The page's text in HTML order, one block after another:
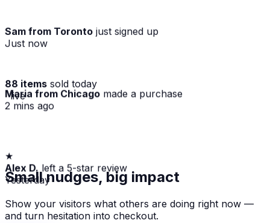
Sam from Toronto just signed up
Just now
88 items sold today
· live
Maria from Chicago made a purchase
2 mins ago
★
Alex D. left a 5-star review
Yesterday
Small nudges, big impact
Show your visitors what others are doing right now —
and turn hesitation into checkout.